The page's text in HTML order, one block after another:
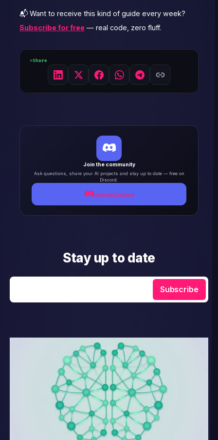
📬 Want to receive this kind of guide every week?
Subscribe for free — real code, zero fluff.
Share
Join the community
Ask questions, share your AI projects and stay up to date — free on
Discord.
Join our Discord
Stay up to date
Subscribe